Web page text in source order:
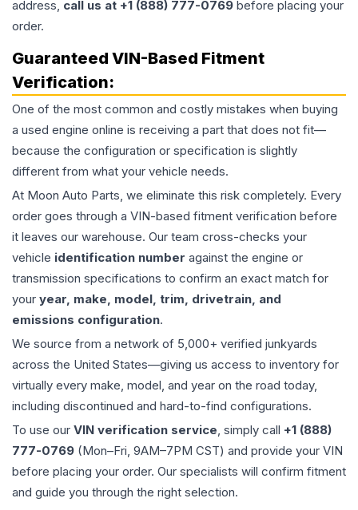
address, call us at +1 (888) 777-0769 before placing your
order.
Guaranteed VIN-Based Fitment
Verification:
One of the most common and costly mistakes when buying
a used engine online is receiving a part that does not fit—
because the configuration or specification is slightly
different from what your vehicle needs.
At Moon Auto Parts, we eliminate this risk completely. Every
order goes through a VIN-based fitment verification before
it leaves our warehouse. Our team cross-checks your
vehicle identification number against the engine or
transmission specifications to confirm an exact match for
your year, make, model, trim, drivetrain, and
emissions configuration.
We source from a network of 5,000+ verified junkyards
across the United States—giving us access to inventory for
virtually every make, model, and year on the road today,
including discontinued and hard-to-find configurations.
To use our VIN verification service, simply call +1 (888)
777-0769 (Mon–Fri, 9AM–7PM CST) and provide your VIN
before placing your order. Our specialists will confirm fitment
and guide you through the right selection.